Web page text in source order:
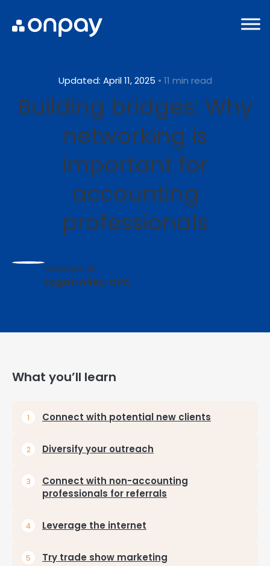
Updated: April 11, 2025 • 11 min read
Building bridges: Why
networking is
important for
accounting
professionals
Published By:
Logan Allec, CPA
What you’ll learn
Connect with potential new clients
Diversify your outreach
Connect with non-accounting
professionals for referrals
Leverage the internet
Try trade show marketing